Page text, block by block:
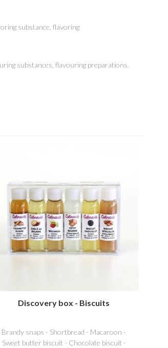
substance, flavoring
substances, flavouring preparations.
Discovery box - Biscuits
Brandy snaps - Shortbread - Macaroon -
Sweet butter biscuit - Chocolate biscuit -